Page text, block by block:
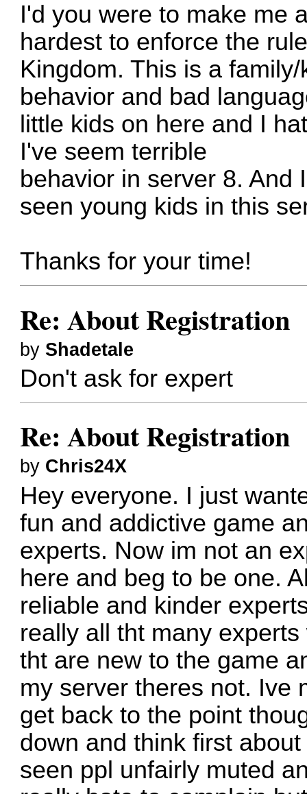
I'd you were to make me
hardest to enforce the
Kingdom. This is a
behavior and bad
little kids on here and I
I've seem terrible
behavior in server 8. And
seen young kids in this
Thanks for your time!
Re: About Registration
by Shadetale
Don't ask for expert
Re: About Registration
by Chris24X
Hey everyone. I just
fun and addictive game
experts. Now im not an
here and beg to be one.
reliable and kinder
really all tht many
tht are new to the game
my server theres not. Ive
get back to the point
down and think first
seen ppl unfairly muted